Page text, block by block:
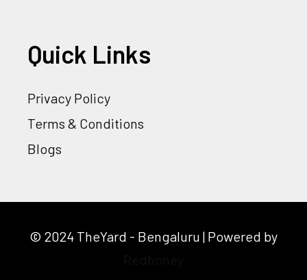
Quick Links
Privacy Policy
Terms & Conditions
Blogs
© 2024 TheYard - Bengaluru | Powered by